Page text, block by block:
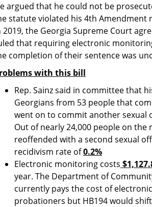
argued that he could not be
statute violated his 4th Amendment
2019, the Georgia Supreme Court
that requiring electronic
completion of their sentence was
with this bill
Rep. Sainz said in committee that
Georgians from 53 people that
went on to commit another sexual
Out of nearly 24,000 people on the
reoffended with a second sexual
recidivism rate of0.2%
Electronic monitoring costs
year. The Department of
currently pays the cost of
probationers but HB194 would